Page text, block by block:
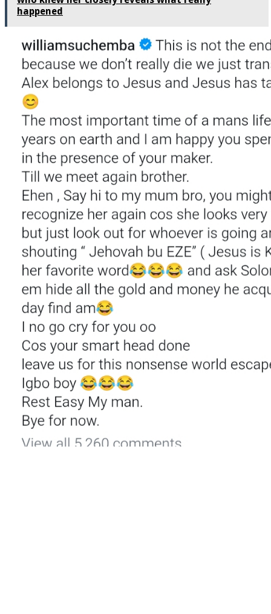
happened